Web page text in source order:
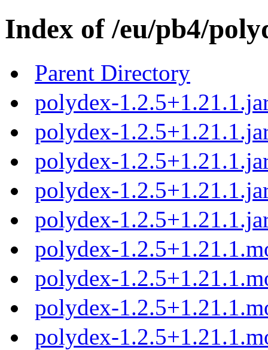
Index of /eu/pb4/
Parent Directory
polydex-
polydex-
polydex-
polydex-
polydex-
polydex-
polydex-
polydex-
polydex-